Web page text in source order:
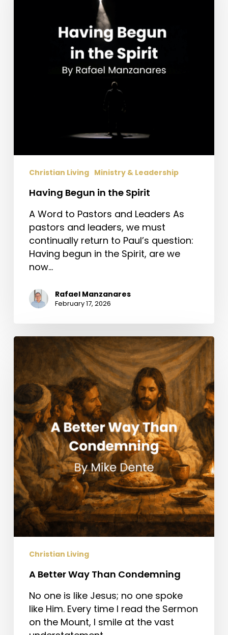
Christian Living Ministry & Leadership
Having Begun in the Spirit
A Word to Pastors and Leaders As
pastors and leaders, we must
continually return to Paul’s question:
Having begun in the Spirit, are we
now…
Rafael Manzanares
February 17, 2026
A
Better
Way
Than
Condemning
Christian Living
A Better Way Than Condemning
No one is like Jesus; no one spoke
like Him. Every time I read the Sermon
on the Mount, I smile at the vast